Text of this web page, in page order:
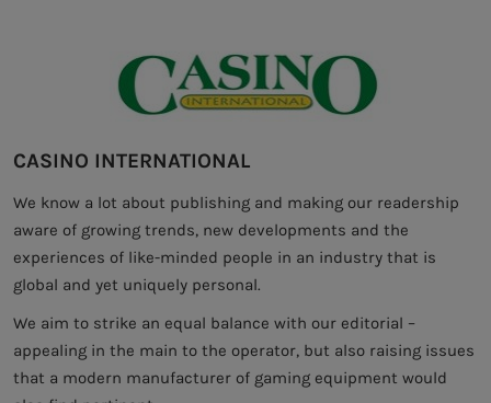
CASINO INTERNATIONAL
We know a lot about publishing and making our readership
aware of growing trends, new developments and the
experiences of like-minded people in an industry that is
global and yet uniquely personal.
We aim to strike an equal balance with our editorial –
appealing in the main to the operator, but also raising issues
that a modern manufacturer of gaming equipment would